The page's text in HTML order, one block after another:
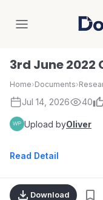
3rd June
Home›Documents›
Jul 14, 2026 40
Upload byOliver
Read Detail
Download